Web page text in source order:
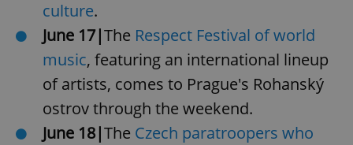
culture.
June 17|The Respect Festival of world
music, featuring an international lineup
of artists, comes to Prague's Rohanský
ostrov through the weekend.
June 18|The Czech paratroopers who